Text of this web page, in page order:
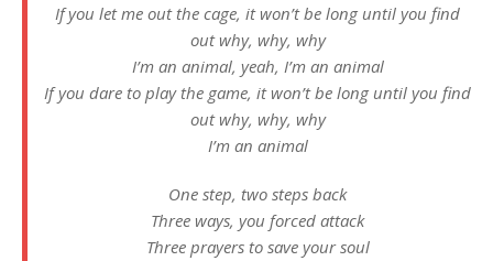
If you let me out the cage, it won’t be long until you find
out why, why, why
I’m an animal, yeah, I’m an animal
If you dare to play the game, it won’t be long until you find
out why, why, why
I’m an animal
One step, two steps back
Three ways, you forced attack
Three prayers to save your soul